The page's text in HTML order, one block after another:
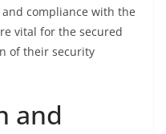
compliance with the
vital for the secured
of their security
and